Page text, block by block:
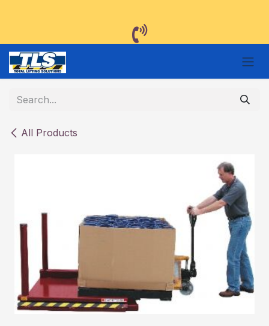
All Products